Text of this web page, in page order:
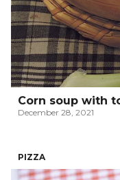
Corn soup with
December 28, 2021
PIZZA